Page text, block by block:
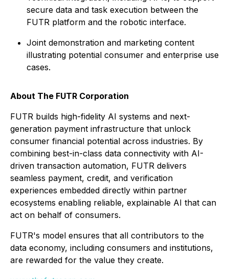
secure data and task execution between the
FUTR platform and the robotic interface.
Joint demonstration and marketing content
illustrating potential consumer and enterprise use
cases.
About The FUTR Corporation
FUTR builds high-fidelity AI systems and next-
generation payment infrastructure that unlock
consumer financial potential across industries. By
combining best-in-class data connectivity with AI-
driven transaction automation, FUTR delivers
seamless payment, credit, and verification
experiences embedded directly within partner
ecosystems enabling reliable, explainable AI that can
act on behalf of consumers.
FUTR's model ensures that all contributors to the
data economy, including consumers and institutions,
are rewarded for the value they create.